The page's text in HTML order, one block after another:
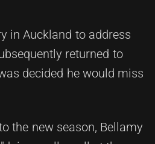
in Auckland to address
returned to
decided he would miss
the new season, Bellamy